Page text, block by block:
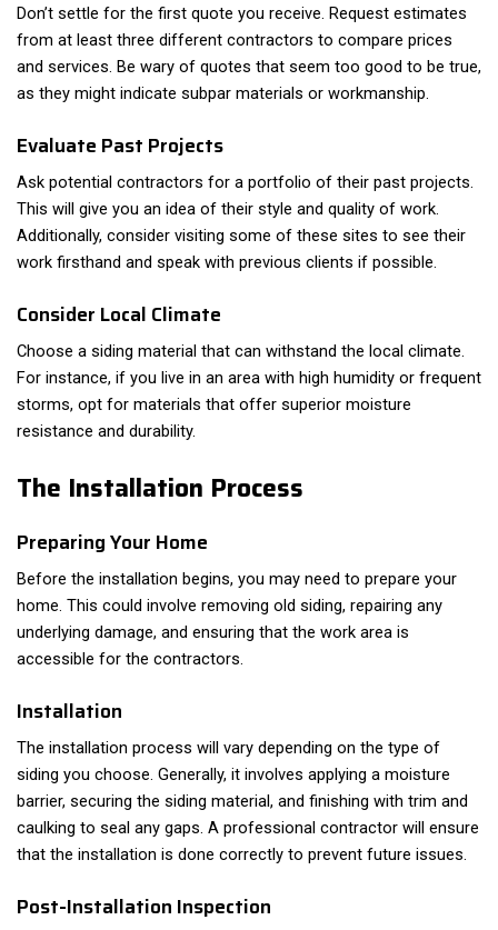
Don’t settle for the first quote you receive. Request estimates
from at least three different contractors to compare prices
and services. Be wary of quotes that seem too good to be true,
as they might indicate subpar materials or workmanship.
Evaluate Past Projects
Ask potential contractors for a portfolio of their past projects.
This will give you an idea of their style and quality of work.
Additionally, consider visiting some of these sites to see their
work firsthand and speak with previous clients if possible.
Consider Local Climate
Choose a siding material that can withstand the local climate.
For instance, if you live in an area with high humidity or frequent
storms, opt for materials that offer superior moisture
resistance and durability.
The Installation Process
Preparing Your Home
Before the installation begins, you may need to prepare your
home. This could involve removing old siding, repairing any
underlying damage, and ensuring that the work area is
accessible for the contractors.
Installation
The installation process will vary depending on the type of
siding you choose. Generally, it involves applying a moisture
barrier, securing the siding material, and finishing with trim and
caulking to seal any gaps. A professional contractor will ensure
that the installation is done correctly to prevent future issues.
Post-Installation Inspection